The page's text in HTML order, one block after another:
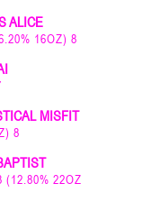
ALICE
16OZ) 8
MISFIT
8
(12.80% 22OZ